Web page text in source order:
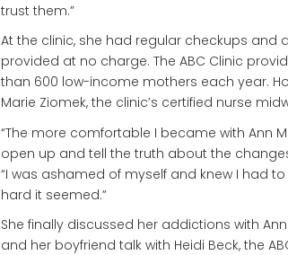
trust them.”
At the clinic, she had regular checkups and
provided at no charge. The ABC Clinic
than 600 low-income mothers each year.
Marie Ziomek, the clinic’s certified nurse
“The more comfortable I became with Ann
open up and tell the truth about the
“I was ashamed of myself and knew I had
hard it seemed.”
She finally discussed her addictions with
and her boyfriend talk with Heidi Beck, the